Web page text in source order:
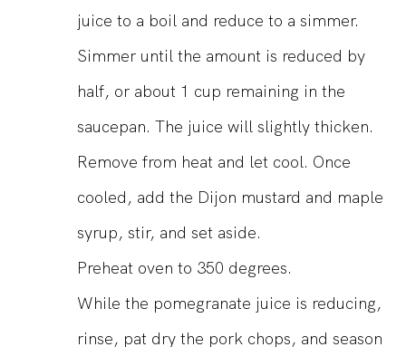
juice to a boil and reduce to a simmer.
Simmer until the amount is reduced by
half, or about 1 cup remaining in the
saucepan. The juice will slightly thicken.
Remove from heat and let cool. Once
cooled, add the Dijon mustard and maple
syrup, stir, and set aside.
Preheat oven to 350 degrees.
While the pomegranate juice is reducing,
rinse, pat dry the pork chops, and season